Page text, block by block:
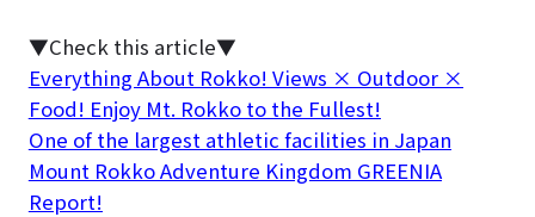
▼Check this article▼
Everything About Rokko! Views × Outdoor ×
Food! Enjoy Mt. Rokko to the Fullest!
One of the largest athletic facilities in Japan
Mount Rokko Adventure Kingdom GREENIA
Report!